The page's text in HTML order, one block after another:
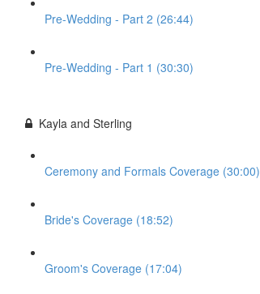
Pre-Wedding - Part 2 (26:44)
Pre-Wedding - Part 1 (30:30)
Kayla and Sterling
Ceremony and Formals Coverage (30:00)
Bride's Coverage (18:52)
Groom's Coverage (17:04)